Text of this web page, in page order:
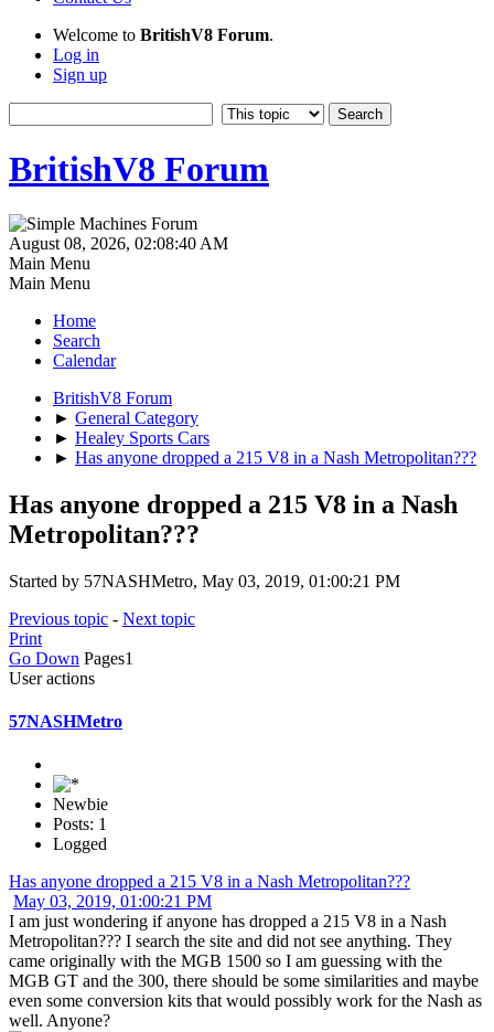
Welcome to BritishV8 Forum.
Log in
Sign up
BritishV8 Forum
August 08, 2026, 02:08:40 AM
Main Menu
Main Menu
Home
Search
Calendar
BritishV8 Forum
► General Category
► Healey Sports Cars
► Has anyone dropped a 215 V8 in a Nash Metropolitan???
Has anyone dropped a 215 V8 in a Nash
Metropolitan???
Started by 57NASHMetro, May 03, 2019, 01:00:21 PM
Previous topic - Next topic
Print
Go Down Pages1
User actions
57NASHMetro
Newbie
Posts: 1
Logged
Has anyone dropped a 215 V8 in a Nash Metropolitan???
May 03, 2019, 01:00:21 PM
I am just wondering if anyone has dropped a 215 V8 in a Nash
Metropolitan??? I search the site and did not see anything. They
came originally with the MGB 1500 so I am guessing with the
MGB GT and the 300, there should be some similarities and maybe
even some conversion kits that would possibly work for the Nash as
well. Anyone?